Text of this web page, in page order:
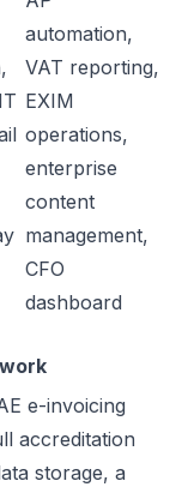
automation,
VAT reporting,
EXIM
operations,
enterprise
content
management,
CFO
dashboard
e-invoicing
accreditation
storage, a